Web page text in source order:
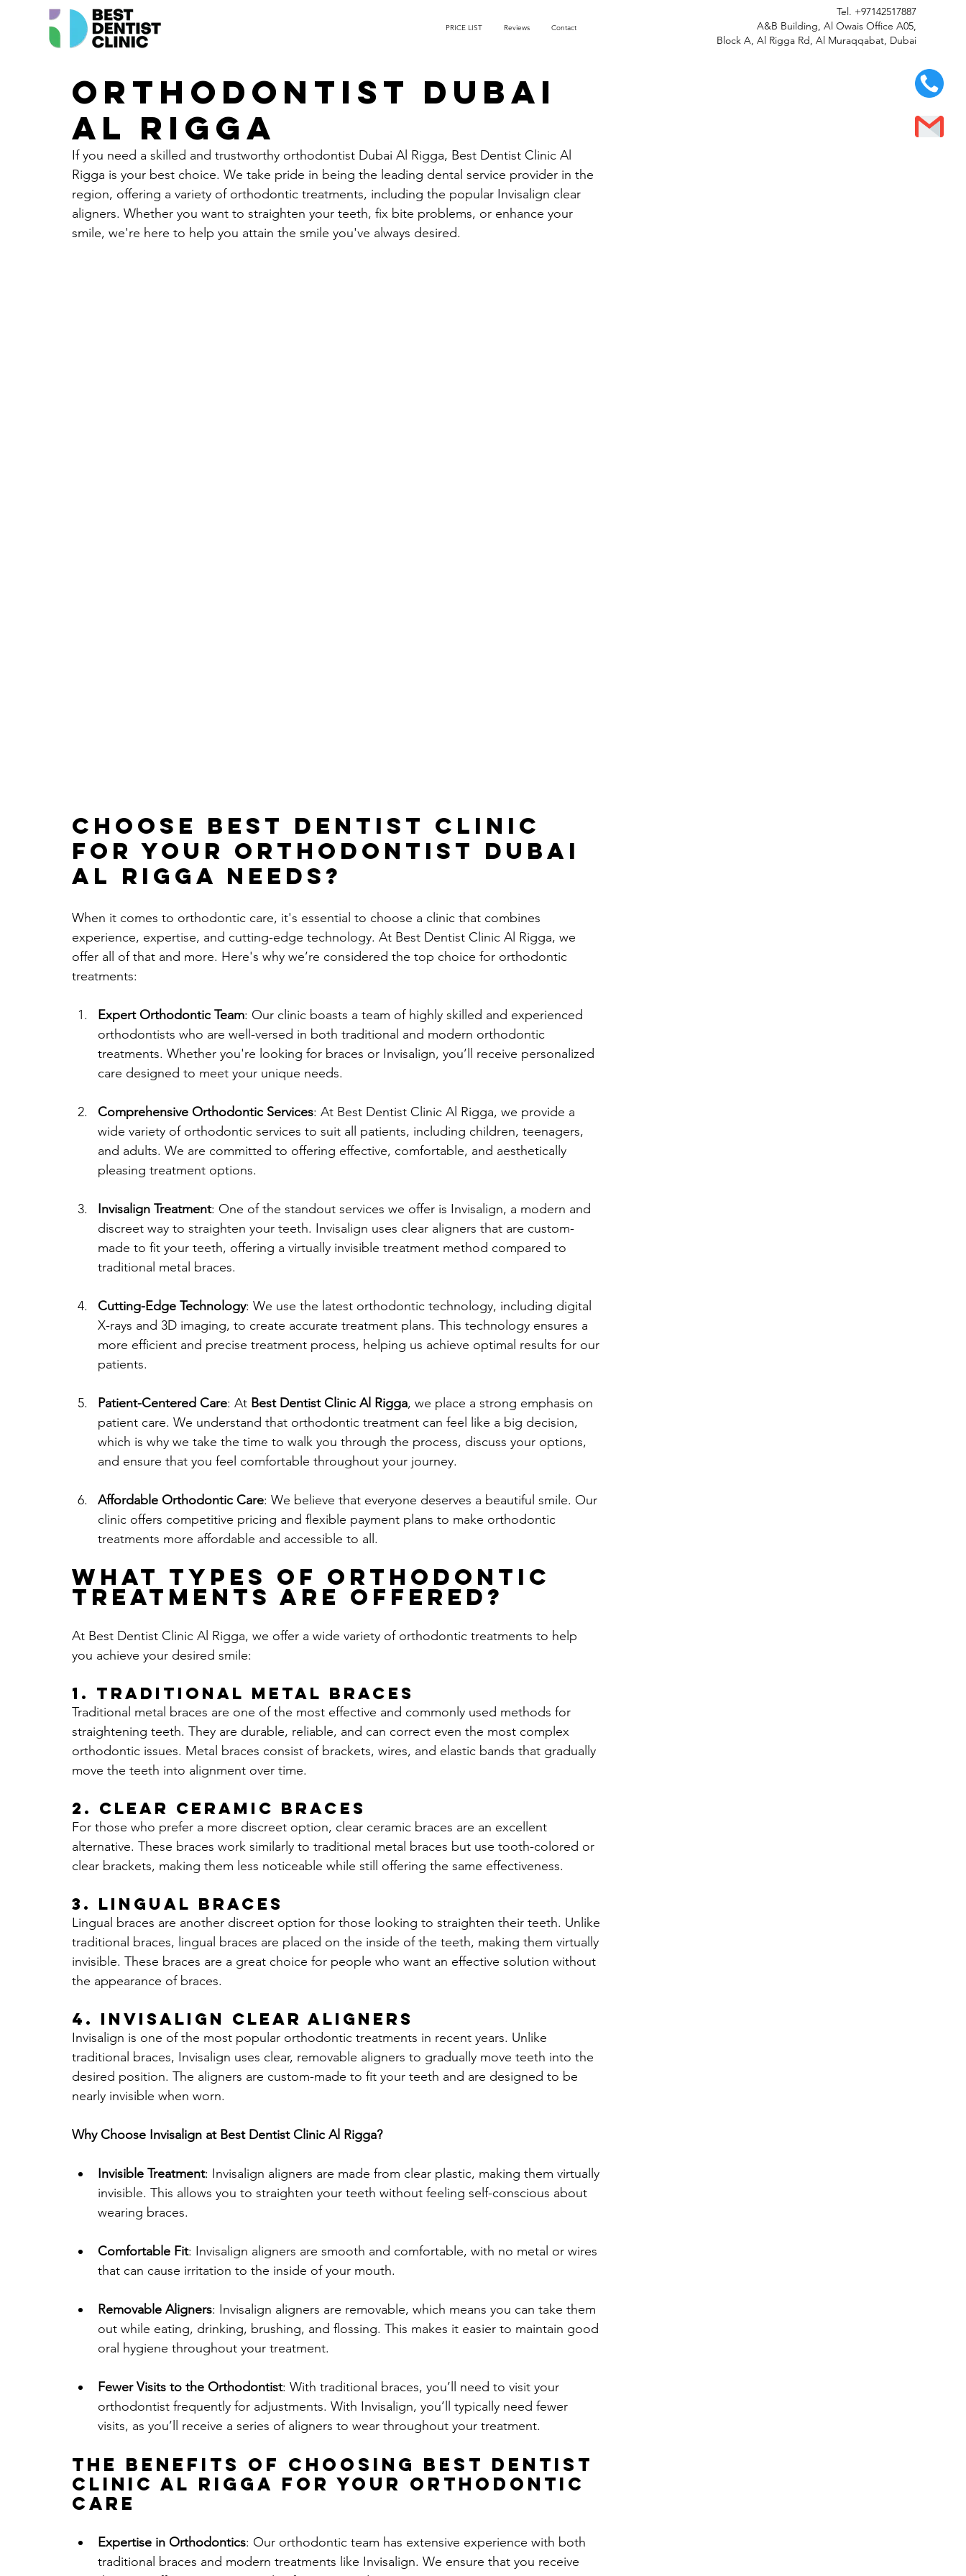
PRICE LIST Reviews Contact
Tel. +97142517887
A&B Building, Al Owais Office A05,
Block A, Al Rigga Rd, Al Muraqqabat, Dubai
Orthodontist Dubai
Al Rigga
If you need a skilled and trustworthy orthodontist Dubai Al Rigga, Best Dentist Clinic Al
Rigga is your best choice. We take pride in being the leading dental service provider in the
region, offering a variety of orthodontic treatments, including the popular Invisalign clear
aligners. Whether you want to straighten your teeth, fix bite problems, or enhance your
smile, we're here to help you attain the smile you've always desired.
Choose Best Dentist Clinic
for Your Orthodontist dubai
Al Rigga Needs?
When it comes to orthodontic care, it's essential to choose a clinic that combines
experience, expertise, and cutting-edge technology. At Best Dentist Clinic Al Rigga, we
offer all of that and more. Here's why we’re considered the top choice for orthodontic
treatments:
Expert Orthodontic Team: Our clinic boasts a team of highly skilled and experienced
orthodontists who are well-versed in both traditional and modern orthodontic
treatments. Whether you're looking for braces or Invisalign, you’ll receive personalized
care designed to meet your unique needs.
Comprehensive Orthodontic Services: At Best Dentist Clinic Al Rigga, we provide a
wide variety of orthodontic services to suit all patients, including children, teenagers,
and adults. We are committed to offering effective, comfortable, and aesthetically
pleasing treatment options.
Invisalign Treatment: One of the standout services we offer is Invisalign, a modern and
discreet way to straighten your teeth. Invisalign uses clear aligners that are custom-
made to fit your teeth, offering a virtually invisible treatment method compared to
traditional metal braces.
Cutting-Edge Technology: We use the latest orthodontic technology, including digital
X-rays and 3D imaging, to create accurate treatment plans. This technology ensures a
more efficient and precise treatment process, helping us achieve optimal results for our
patients.
Patient-Centered Care: At Best Dentist Clinic Al Rigga, we place a strong emphasis on
patient care. We understand that orthodontic treatment can feel like a big decision,
which is why we take the time to walk you through the process, discuss your options,
and ensure that you feel comfortable throughout your journey.
Affordable Orthodontic Care: We believe that everyone deserves a beautiful smile. Our
clinic offers competitive pricing and flexible payment plans to make orthodontic
treatments more affordable and accessible to all.
What Types of Orthodontic
Treatments Are Offered?
At Best Dentist Clinic Al Rigga, we offer a wide variety of orthodontic treatments to help
you achieve your desired smile:
1. Traditional Metal Braces
Traditional metal braces are one of the most effective and commonly used methods for
straightening teeth. They are durable, reliable, and can correct even the most complex
orthodontic issues. Metal braces consist of brackets, wires, and elastic bands that gradually
move the teeth into alignment over time.
2. Clear Ceramic Braces
For those who prefer a more discreet option, clear ceramic braces are an excellent
alternative. These braces work similarly to traditional metal braces but use tooth-colored or
clear brackets, making them less noticeable while still offering the same effectiveness.
3. Lingual Braces
Lingual braces are another discreet option for those looking to straighten their teeth. Unlike
traditional braces, lingual braces are placed on the inside of the teeth, making them virtually
invisible. These braces are a great choice for people who want an effective solution without
the appearance of braces.
4. Invisalign Clear Aligners
Invisalign is one of the most popular orthodontic treatments in recent years. Unlike
traditional braces, Invisalign uses clear, removable aligners to gradually move teeth into the
desired position. The aligners are custom-made to fit your teeth and are designed to be
nearly invisible when worn.
Why Choose Invisalign at Best Dentist Clinic Al Rigga?
Invisible Treatment: Invisalign aligners are made from clear plastic, making them virtually
invisible. This allows you to straighten your teeth without feeling self-conscious about
wearing braces.
Comfortable Fit: Invisalign aligners are smooth and comfortable, with no metal or wires
that can cause irritation to the inside of your mouth.
Removable Aligners: Invisalign aligners are removable, which means you can take them
out while eating, drinking, brushing, and flossing. This makes it easier to maintain good
oral hygiene throughout your treatment.
Fewer Visits to the Orthodontist: With traditional braces, you’ll need to visit your
orthodontist frequently for adjustments. With Invisalign, you’ll typically need fewer
visits, as you’ll receive a series of aligners to wear throughout your treatment.
The Benefits of Choosing Best Dentist
Clinic Al Rigga for Your Orthodontic
Care
Expertise in Orthodontics: Our orthodontic team has extensive experience with both
traditional braces and modern treatments like Invisalign. We ensure that you receive